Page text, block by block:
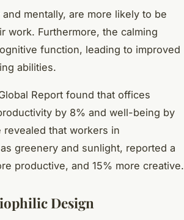
mentally, are more likely to be
work. Furthermore, the calming
function, leading to improved
abilities.
Report found that offices
by 8% and well-being by
revealed that workers in
greenery and sunlight, reported a
productive, and 15% more creative.
Design